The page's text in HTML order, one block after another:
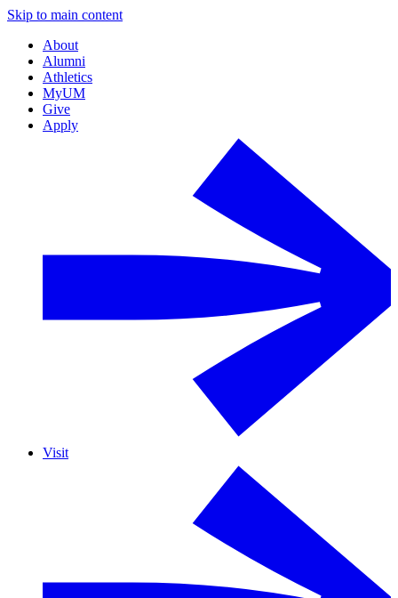
Skip to main content
About
Alumni
Athletics
MyUM
Give
Apply
Visit